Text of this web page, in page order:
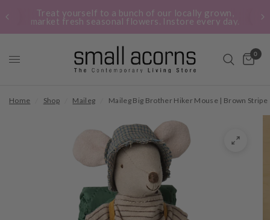
Treat yourself to a bunch of our locally grown,
market fresh seasonal flowers. Instore every day.
0
Home Shop Maileg Maileg Big Brother Hiker Mouse | Brown Stripe